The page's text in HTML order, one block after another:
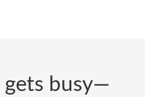
busy—